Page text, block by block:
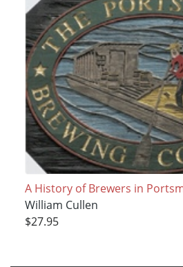
A History of Brewers in
William Cullen
$27.95